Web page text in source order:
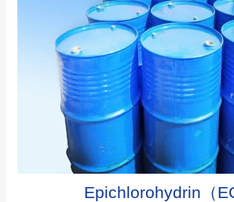
Epichlorohydrin（